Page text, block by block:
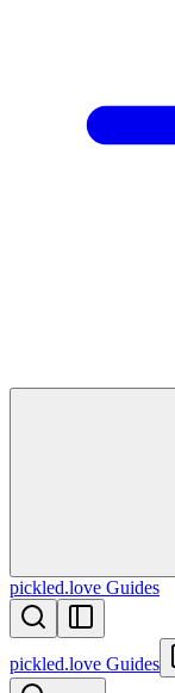
pickled.love Guides
pickled.love Guides